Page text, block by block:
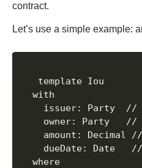
contract.
Let’s use a simple example:
   template Iou
  with
issuer: Party  //
owner: Party   //
amount: Decimal
dueDate: Date
  where